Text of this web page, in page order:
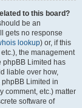
to this board?
be an
gets no response
lookup) or, if this
the management
phpBB Limited has
liable over how,
Limited in
comment, etc.) matter
software of